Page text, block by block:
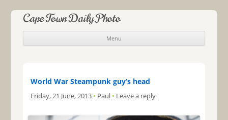
Cape Town Daily Photo
Menu
Skip to content
World War Steampunk guy’s head
Friday, 21 June, 2013 • Paul • Leave a reply